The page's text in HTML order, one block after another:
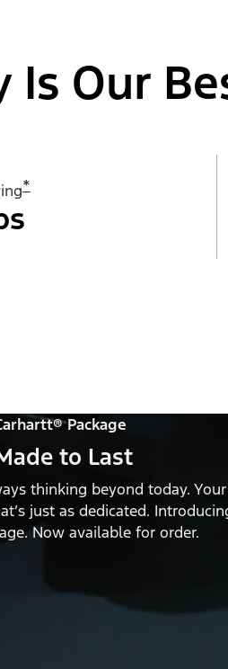
Is Our
*
Package
to Last
thinking beyond today.
just as dedicated.
Now available for order.